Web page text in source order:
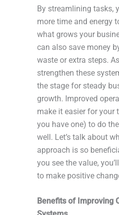
By streamlining tasks,
more time and energy
what grows your
can also save money
waste or extra steps.
strengthen these
the stage for steady
growth. Improved
make it easier for your
you have one) to do
well. Let’s talk about
approach is so
you see the value,
to make positive
Benefits of Improving